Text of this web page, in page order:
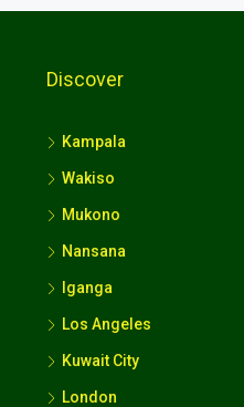
Discover
Kampala
Wakiso
Mukono
Nansana
Iganga
Los Angeles
Kuwait City
London